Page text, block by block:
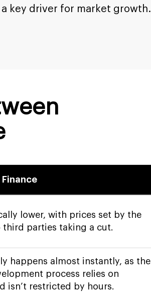
key driver for market growth.
lower, with prices set by the
third parties taking a cut.
happens almost instantly, as the
process relies on
isn’t restricted by hours.